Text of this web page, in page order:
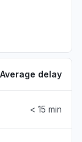
Average delay
< 15 min